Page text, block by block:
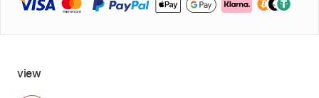
view